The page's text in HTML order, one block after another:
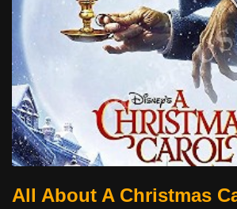
All About A Christmas